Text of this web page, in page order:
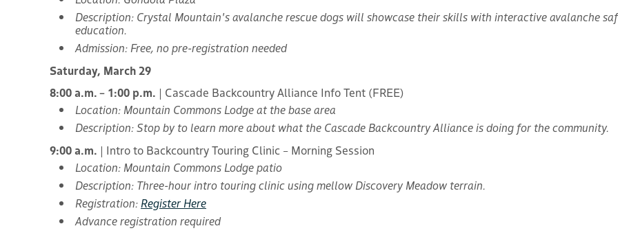
Description: Crystal Mountain's avalanche rescue dogs will showcase their skills with interactive avalanche
education.
Admission: Free, no pre-registration needed
Saturday, March 29
8:00 a.m. – 1:00 p.m. | Cascade Backcountry Alliance Info Tent (FREE)
Location: Mountain Commons Lodge at the base area
Description: Stop by to learn more about what the Cascade Backcountry Alliance is doing for the community.
9:00 a.m. | Intro to Backcountry Touring Clinic – Morning Session
Location: Mountain Commons Lodge patio
Description: Three-hour intro touring clinic using mellow Discovery Meadow terrain.
Registration: Register Here
Advance registration required